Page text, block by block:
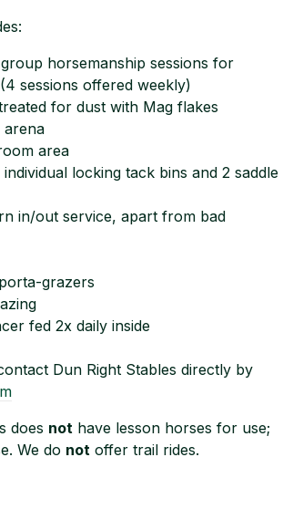
horsemanship sessions for
sessions offered weekly)
for dust with Mag flakes
arena
area
locking tack bins and 2 saddle
in/out service, apart from bad
grazers
fed 2x daily inside
Dun Right Stables directly by
does not have lesson horses for use;
We do not offer trail rides.